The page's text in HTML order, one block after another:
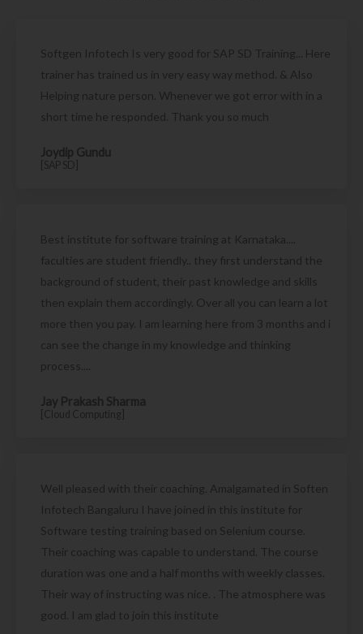
Softgen Infotech Is very good for SAP SD Training... Here
trainer has trained us in very easy way method. & Also
Helping nature person. Whenever we got error with in a
short time he responded. Thank you so much
Joydip Gundu
[SAP SD]
Best institute for software training at Karnataka....
faculties are student friendly.. they first understand the
background of student, their past knowledge and skills
then explain them accordingly. Over all you can learn a lot
more then you pay. I am learning here from 3 months and i
can see the change in my knowledge and thinking
process....
Jay Prakash Sharma
[Cloud Computing]
Well pleased with their coaching. Amalgamated in Soften
Infotech Bangaluru I have joined in this institute for
Software testing training based on Selenium course.
Their coaching was capable to understand. The course
duration was one and a half months with weekly classes.
Their way of instructing was nice. . The atmosphere was
good. I am glad to join this institute